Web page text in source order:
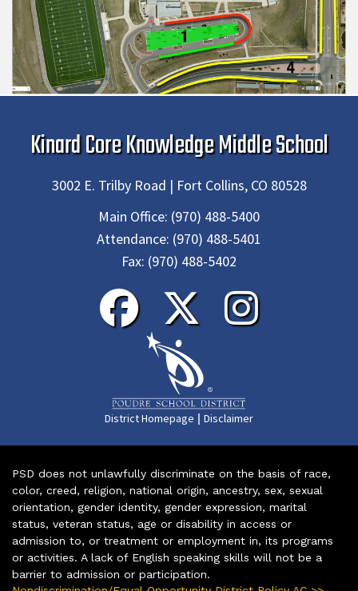
Kinard Core Knowledge Middle School
3002 E. Trilby Road | Fort Collins, CO 80528
Main Office: (970) 488-5400
Attendance: (970) 488-5401
Fax: (970) 488-5402
District Homepage | Disclaimer
PSD does not unlawfully discriminate on the basis of race,
color, creed, religion, national origin, ancestry, sex, sexual
orientation, gender identity, gender expression, marital
status, veteran status, age or disability in access or
admission to, or treatment or employment in, its programs
or activities. A lack of English speaking skills will not be a
barrier to admission or participation.